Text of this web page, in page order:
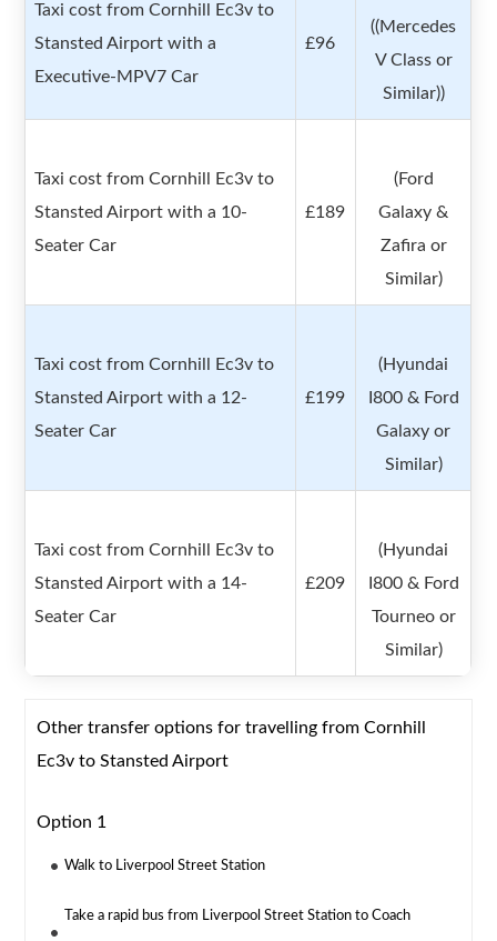
Taxi cost from Cornhill Ec3v to
Stansted Airport with a
Executive-MPV7 Car
£96
((Mercedes
V Class or
Similar))
Taxi cost from Cornhill Ec3v to
Stansted Airport with a 10-
Seater Car
£189
(Ford
Galaxy &
Zafira or
Similar)
Taxi cost from Cornhill Ec3v to
Stansted Airport with a 12-
Seater Car
£199
(Hyundai
I800 & Ford
Galaxy or
Similar)
Taxi cost from Cornhill Ec3v to
Stansted Airport with a 14-
Seater Car
£209
(Hyundai
I800 & Ford
Tourneo or
Similar)
Other transfer options for travelling from Cornhill
Ec3v to Stansted Airport
Option 1
Walk to Liverpool Street Station
Take a rapid bus from Liverpool Street Station to Coach